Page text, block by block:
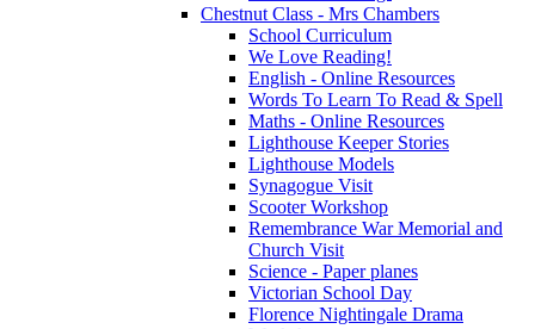
Chestnut Class - Mrs Chambers
School Curriculum
We Love Reading!
English - Online Resources
Words To Learn To Read & Spell
Maths - Online Resources
Lighthouse Keeper Stories
Lighthouse Models
Synagogue Visit
Scooter Workshop
Remembrance War Memorial and
Church Visit
Science - Paper planes
Victorian School Day
Florence Nightingale Drama